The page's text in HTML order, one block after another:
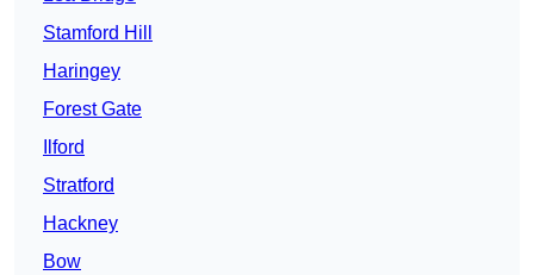
Stamford Hill
Haringey
Forest Gate
Ilford
Stratford
Hackney
Bow